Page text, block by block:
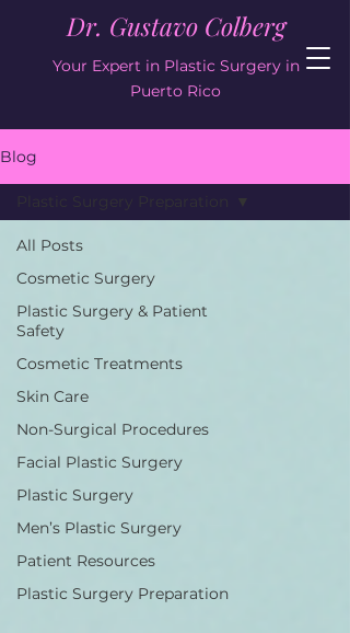
Dr. Gustavo Colberg
Your Expert in Plastic Surgery in
Puerto Rico
Blog
All Posts
Cosmetic Surgery
Plastic Surgery & Patient
Safety
Cosmetic Treatments
Skin Care
Non-Surgical Procedures
Facial Plastic Surgery
Plastic Surgery
Men’s Plastic Surgery
Patient Resources
Plastic Surgery Preparation
Plastic Surgery Preparation